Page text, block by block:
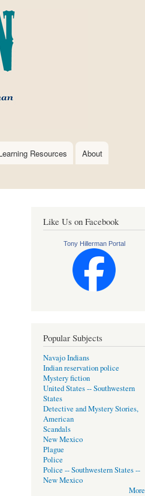
Resources About
Like Us on Facebook
Tony Hillerman Portal
Popular Subjects
Navajo Indians
Indian reservation police
Mystery fiction
United States -- Southwestern
States
Detective and Mystery Stories,
American
Scandals
New Mexico
Plague
Police
Police -- Southwestern States --
New Mexico
More